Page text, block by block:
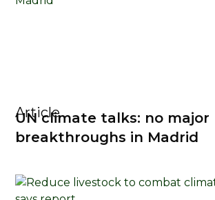
Article
UN climate talks: no major
breakthroughs in Madrid